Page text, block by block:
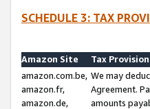
SCHEDULE 3: TAX
Amazon Site
Tax Provision
amazon.com.be,
amazon.fr,
amazon.de,
We may
Agreement.
amounts